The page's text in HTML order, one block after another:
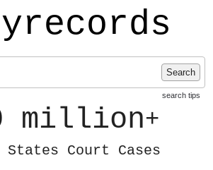
Search
search tips
million+
States Court Cases